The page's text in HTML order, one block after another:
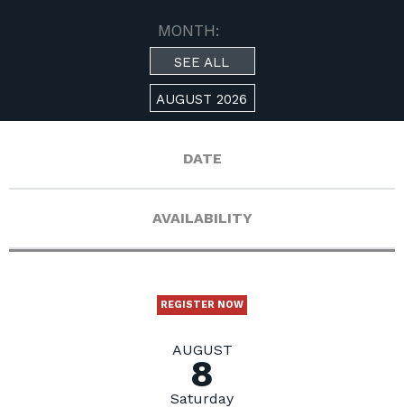
MONTH:
SEE ALL
AUGUST 2026
DATE
AVAILABILITY
REGISTER NOW
AUGUST
8
Saturday